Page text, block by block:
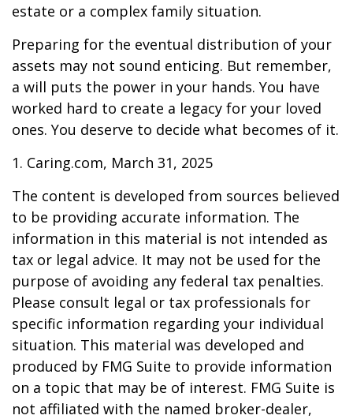
estate or a complex family situation.
Preparing for the eventual distribution of your
assets may not sound enticing. But remember,
a will puts the power in your hands. You have
worked hard to create a legacy for your loved
ones. You deserve to decide what becomes of it.
1. Caring.com, March 31, 2025
The content is developed from sources believed
to be providing accurate information. The
information in this material is not intended as
tax or legal advice. It may not be used for the
purpose of avoiding any federal tax penalties.
Please consult legal or tax professionals for
specific information regarding your individual
situation. This material was developed and
produced by FMG Suite to provide information
on a topic that may be of interest. FMG Suite is
not affiliated with the named broker-dealer,